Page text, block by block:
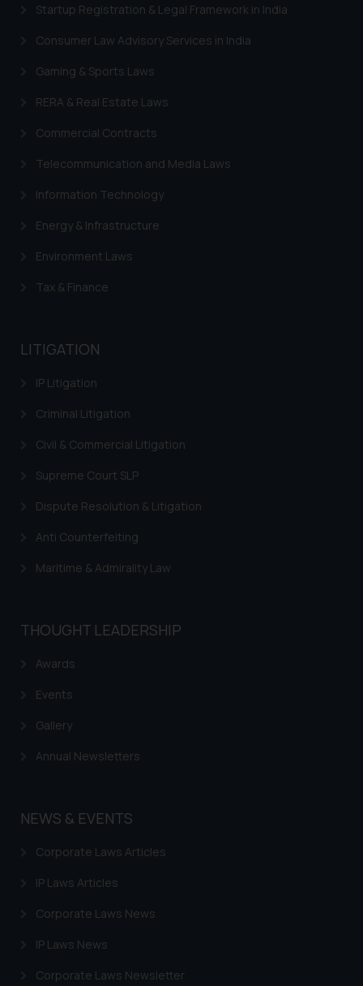
Trademarks in Kenya
Trademarks in Israel
Trademarks in Jordan
Trademarks in Morocco
Trademarks in Nicaragua
Trademarks in Mauritius
Trademarks in Mongolia
Trademarks in Urugay
Trademarks in EL Salvador
Trademarks in Costa Rica
Trademarks in Belarus
Trademarks in Kyrgyzstan
Trademarks in Armenia
Startup Registration & Legal Framework in India
Consumer Law Advisory Services in India
Gaming & Sports Laws
RERA & Real Estate Laws
Commercial Contracts
Telecommunication and Media Laws
Information Technology
Energy & Infrastructure
Environment Laws
Tax & Finance
LITIGATION
IP Litigation
Criminal Litigation
Civil & Commercial Litigation
Supreme Court SLP
Dispute Resolution & Litigation
Anti Counterfeiting
Maritime & Admirality Law
THOUGHT LEADERSHIP
Awards
Events
Gallery
Annual Newsletters
NEWS & EVENTS
Corporate Laws Articles
IP Laws Articles
Corporate Laws News
IP Laws News
Corporate Laws Newsletter